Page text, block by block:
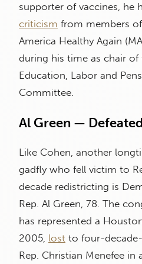
supporter of vaccines, he
criticism from members
America Healthy Again
during his time as chair of
Education, Labor and
Committee.
Al Green — Defeated
Like Cohen, another
gadfly who fell victim to
decade redistricting is
Rep. Al Green, 78. The
has represented a
2005, lost to four-
Rep. Christian Menefee in